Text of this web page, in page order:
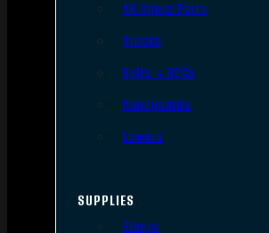
AR Upper Parts
Stocks
Bolts & BCGs
Handguards
Lowers
SUPPLIES
Slings